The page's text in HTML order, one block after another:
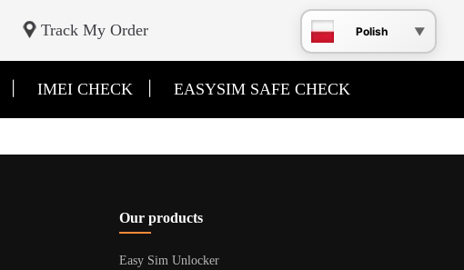
Track My Order Polish
IMEI CHECK EASYSIM SAFE CHECK
Our products
Easy Sim Unlocker